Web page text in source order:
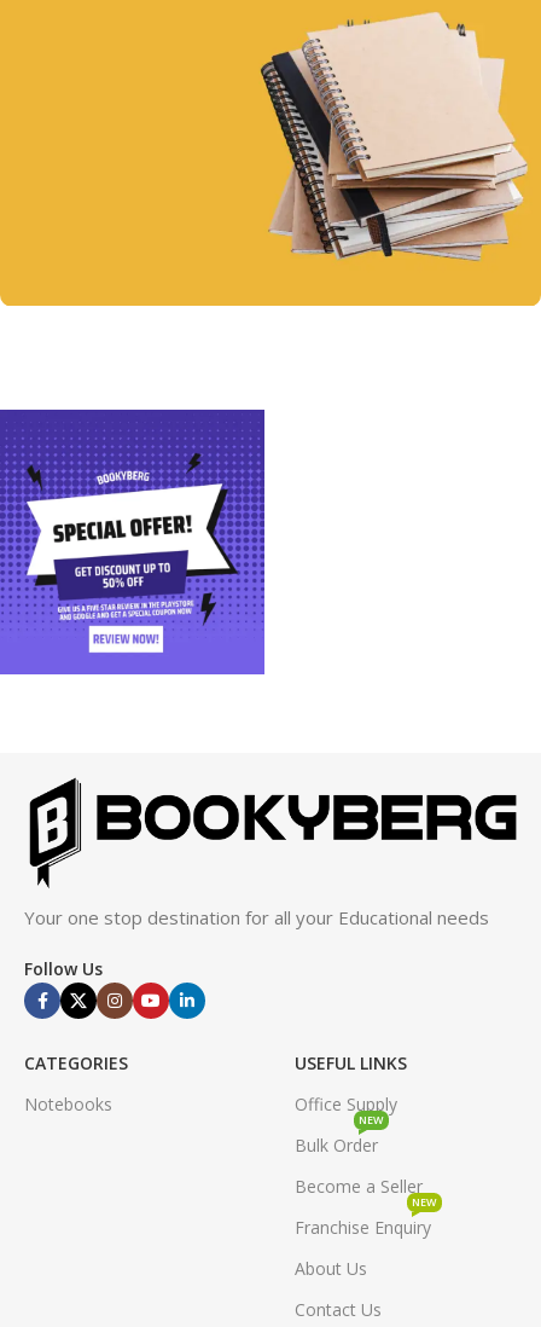
Shop Now
Your one stop destination for all your Educational needs
Follow Us
CATEGORIES
Notebooks
USEFUL LINKS
Office Supply
Bulk Order
NEW
Become a Seller
Franchise Enquiry
NEW
About Us
Contact Us